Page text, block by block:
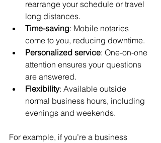
rearrange your schedule or travel
long distances.
Time-saving: Mobile notaries
come to you, reducing downtime.
Personalized service: One-on-one
attention ensures your questions
are answered.
Flexibility: Available outside
normal business hours, including
evenings and weekends.
For example, if you’re a business